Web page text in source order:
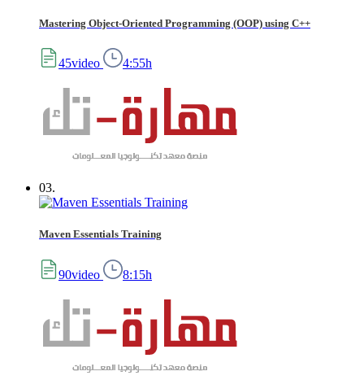
Mastering Object-Oriented Programming (OOP) using C++
45video 4:55h
03.
Maven Essentials Training
90video 8:15h